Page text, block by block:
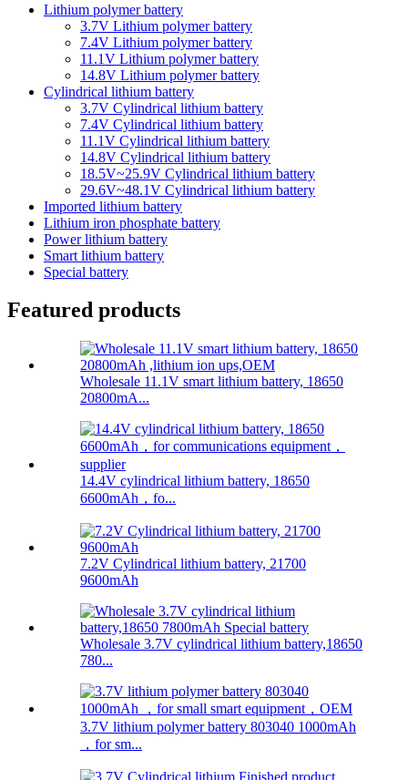
Lithium polymer battery
3.7V Lithium polymer battery
7.4V Lithium polymer battery
11.1V Lithium polymer battery
14.8V Lithium polymer battery
Cylindrical lithium battery
3.7V Cylindrical lithium battery
7.4V Cylindrical lithium battery
11.1V Cylindrical lithium battery
14.8V Cylindrical lithium battery
18.5V~25.9V Cylindrical lithium battery
29.6V~48.1V Cylindrical lithium battery
Imported lithium battery
Lithium iron phosphate battery
Power lithium battery
Smart lithium battery
Special battery
Featured products
Wholesale 11.1V smart lithium battery, 18650
20800mA...
14.4V cylindrical lithium battery, 18650
6600mAh，fo...
7.2V Cylindrical lithium battery, 21700
9600mAh
Wholesale 3.7V cylindrical lithium battery,18650
780...
3.7V lithium polymer battery 803040 1000mAh
，for sm...